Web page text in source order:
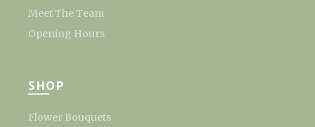
Meet The Team
Opening Hours
SHOP
Flower Bouquets